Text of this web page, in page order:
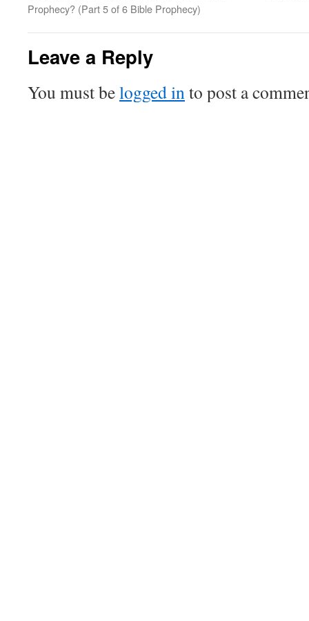
Prophecy? (Part 5 of 6 Bible Prophecy)
Leave a Reply
You must belogged into post a